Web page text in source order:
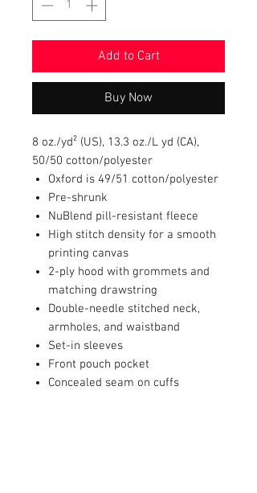
Add to Cart
Buy Now
8 oz./yd² (US), 13.3 oz./L yd (CA),
50/50 cotton/polyester
Oxford is 49/51 cotton/polyester
Pre-shrunk
NuBlend pill-resistant fleece
High stitch density for a smooth
printing canvas
2-ply hood with grommets and
matching drawstring
Double-needle stitched neck,
armholes, and waistband
Set-in sleeves
Front pouch pocket
Concealed seam on cuffs